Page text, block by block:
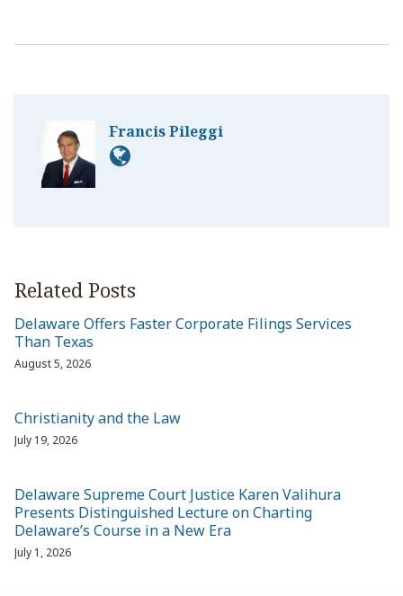
Francis Pileggi
Related Posts
Delaware Offers Faster Corporate Filings Services
Than Texas
August 5, 2026
Christianity and the Law
July 19, 2026
Delaware Supreme Court Justice Karen Valihura
Presents Distinguished Lecture on Charting
Delaware’s Course in a New Era
July 1, 2026